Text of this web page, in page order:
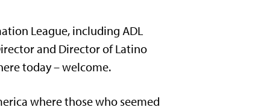
League, including ADL
and Director of Latino
today – welcome.
where those who seemed